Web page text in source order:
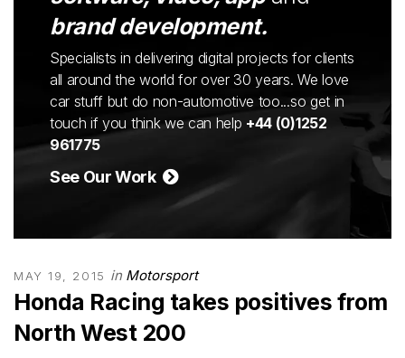
brand development.
Specialists in delivering digital projects for clients
all around the world for over 30 years. We love
car stuff but do non-automotive too...so get in
touch if you think we can help +44 (0)1252
961775
See Our Work
MAY 19, 2015 in Motorsport
Honda Racing takes positives from
North West 200